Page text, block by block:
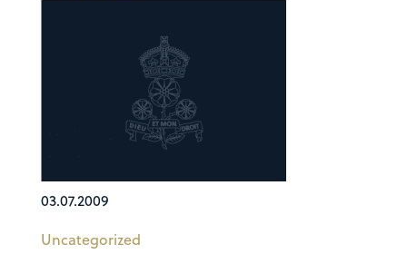
03.07.2009
Uncategorized